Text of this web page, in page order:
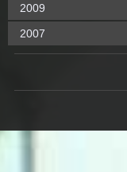
2009
2007